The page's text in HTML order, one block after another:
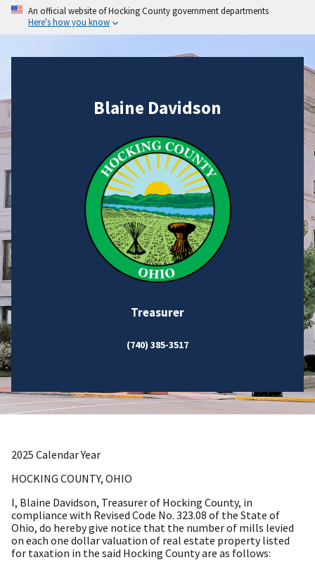
An official website of Hocking County government departments
Here's how you know
Blaine Davidson
Treasurer
(740) 385-3517
2025 Calendar Year
HOCKING COUNTY, OHIO
I, Blaine Davidson, Treasurer of Hocking County, in
compliance with Revised Code No. 323.08 of the State of
Ohio, do hereby give notice that the number of mills levied
on each one dollar valuation of real estate property listed
for taxation in the said Hocking County are as follows: